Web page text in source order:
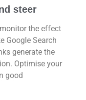
steer
the effect
Google Search
generate the
Optimise your
good